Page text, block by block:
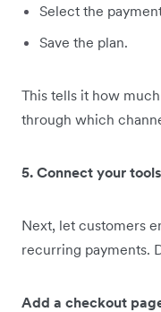
Select the
Save the plan.
This tells it how
through which
5. Connect your
Next, let customers
recurring payments.
Add a checkout